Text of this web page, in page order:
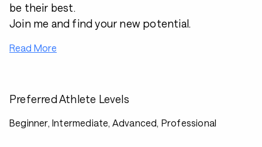
be their best.
Join me and find your new potential.
Read More
Preferred Athlete Levels
Beginner, Intermediate, Advanced, Professional